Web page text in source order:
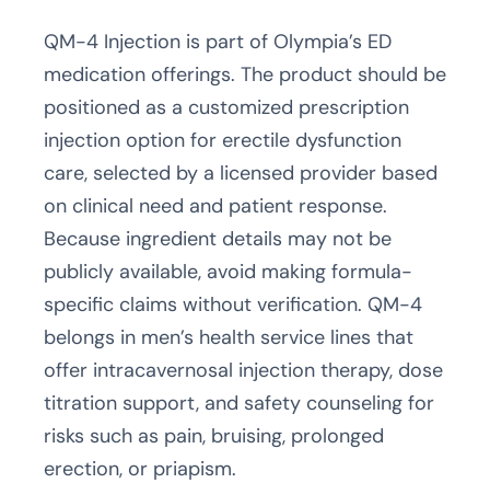
QM-4 Injection is part of Olympia’s ED
medication offerings. The product should be
positioned as a customized prescription
injection option for erectile dysfunction
care, selected by a licensed provider based
on clinical need and patient response.
Because ingredient details may not be
publicly available, avoid making formula-
specific claims without verification. QM-4
belongs in men’s health service lines that
offer intracavernosal injection therapy, dose
titration support, and safety counseling for
risks such as pain, bruising, prolonged
erection, or priapism.